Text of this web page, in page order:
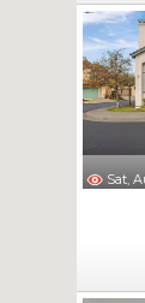
Sat,